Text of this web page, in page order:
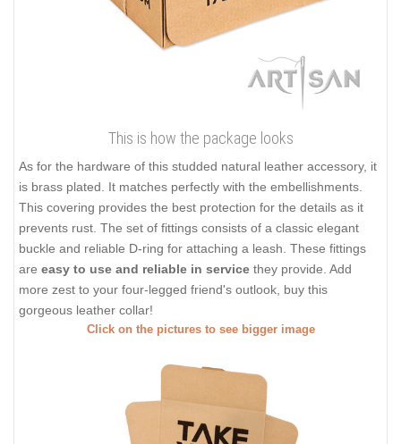
This is how the package looks
As for the hardware of this studded natural leather accessory, it
is brass plated. It matches perfectly with the embellishments.
This covering provides the best protection for the details as it
prevents rust. The set of fittings consists of a classic elegant
buckle and reliable D-ring for attaching a leash. These fittings
are easy to use and reliable in service they provide. Add
more zest to your four-legged friend's outlook, buy this
gorgeous leather collar!
Click on the pictures to see bigger image